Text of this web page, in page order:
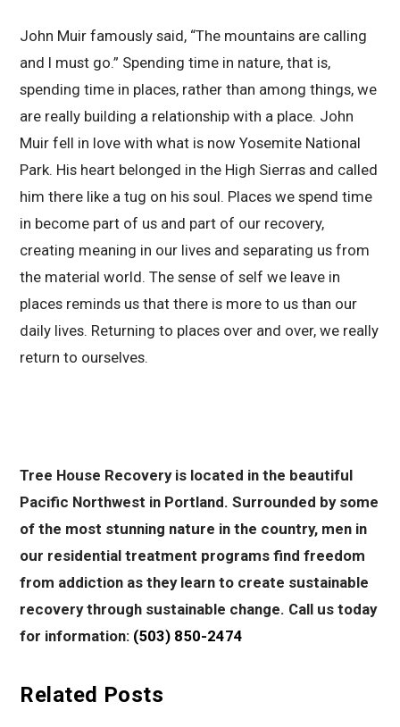
John Muir famously said, “The mountains are calling
and I must go.” Spending time in nature, that is,
spending time in places, rather than among things, we
are really building a relationship with a place. John
Muir fell in love with what is now Yosemite National
Park. His heart belonged in the High Sierras and called
him there like a tug on his soul. Places we spend time
in become part of us and part of our recovery,
creating meaning in our lives and separating us from
the material world. The sense of self we leave in
places reminds us that there is more to us than our
daily lives. Returning to places over and over, we really
return to ourselves.
Tree House Recovery is located in the beautiful
Pacific Northwest in Portland. Surrounded by some
of the most stunning nature in the country, men in
our residential treatment programs find freedom
from addiction as they learn to create sustainable
recovery through sustainable change. Call us today
for information: (503) 850-2474
Related Posts